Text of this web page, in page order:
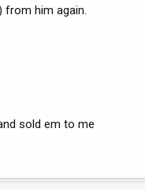
him again.
sold em to me